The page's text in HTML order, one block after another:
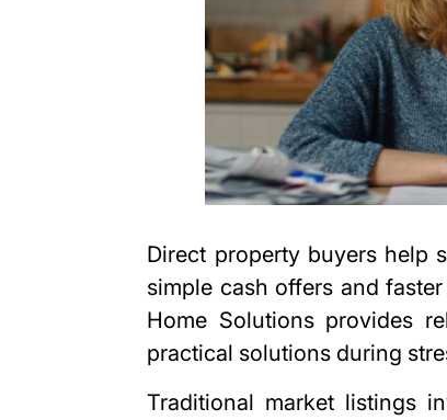
Direct property buyers help
simple cash offers and
Home Solutionsprovides
practical solutions during
Traditional market listings